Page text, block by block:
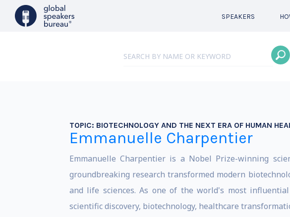
SPEAKERS
TOPIC: BIOTECHNOLOGY AND THE NEXT ERA OF HUMAN
Emmanuelle Charpentier
Emmanuelle Charpentier is a Nobel Prize-winning
groundbreaking research transformed modern
and life sciences. As one of the world's most
scientific discovery, biotechnology, healthcare